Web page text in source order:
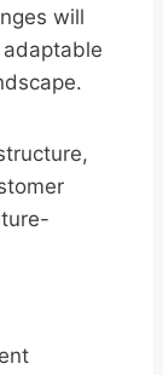
will